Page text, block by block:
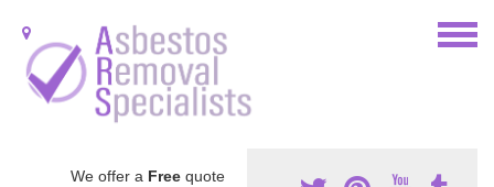
We offer a Free quote